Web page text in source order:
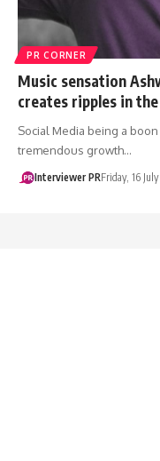
PR CORNER
Music sensation
creates ripples in
Social Media being a
tremendous growth…
Interviewer PRFriday, 16